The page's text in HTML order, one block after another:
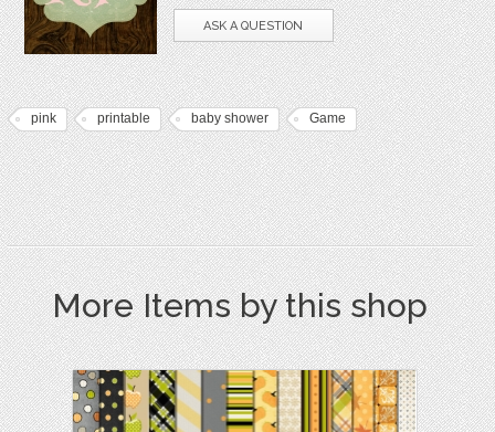
ASK A QUESTION
pink printable baby shower Game
More Items by this shop